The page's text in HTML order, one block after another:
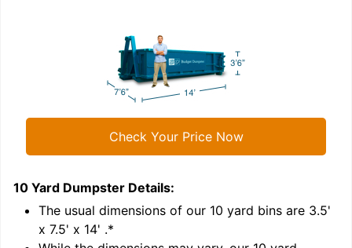
Check Your Price Now
10 Yard Dumpster Details:
The usual dimensions of our 10 yard bins are 3.5'
x 7.5' x 14' .*